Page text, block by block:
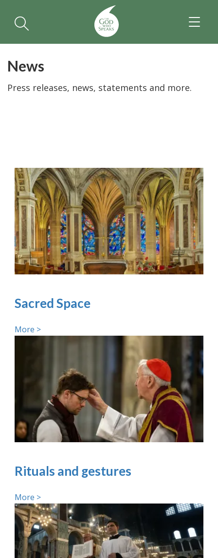
News
Press releases, news, statements and more.
Sacred Space
More >
Rituals and gestures
More >